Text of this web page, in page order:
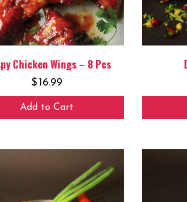
Chicken Wings – 8 Pcs
$16.99
Add to Cart